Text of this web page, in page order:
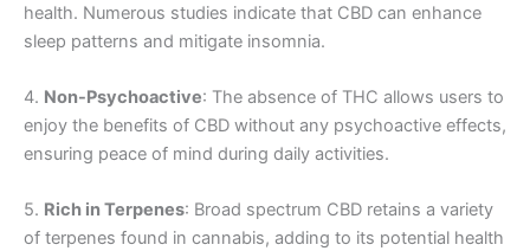
health. Numerous studies indicate that CBD can enhance
sleep patterns and mitigate insomnia.
4. Non-Psychoactive: The absence of THC allows users to
enjoy the benefits of CBD without any psychoactive effects,
ensuring peace of mind during daily activities.
5. Rich in Terpenes: Broad spectrum CBD retains a variety
of terpenes found in cannabis, adding to its potential health